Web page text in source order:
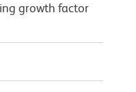
growth factor